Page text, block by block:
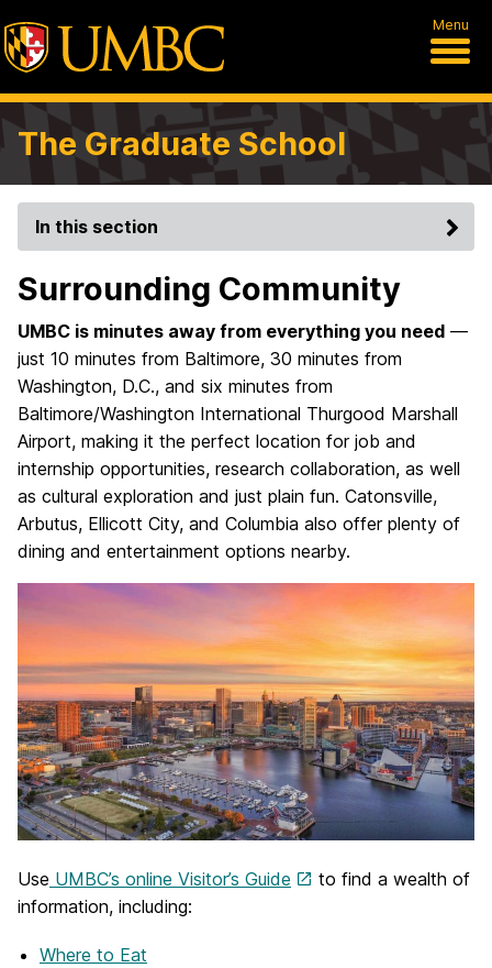
Menu
The Graduate School
In this section
Surrounding Community
UMBC is minutes away from everything you need —
just 10 minutes from Baltimore, 30 minutes from
Washington, D.C., and six minutes from
Baltimore/Washington International Thurgood Marshall
Airport, making it the perfect location for job and
internship opportunities, research collaboration, as well
as cultural exploration and just plain fun. Catonsville,
Arbutus, Ellicott City, and Columbia also offer plenty of
dining and entertainment options nearby.
Use UMBC’s online Visitor’s Guide
to find a wealth of
information, including:
Where to Eat